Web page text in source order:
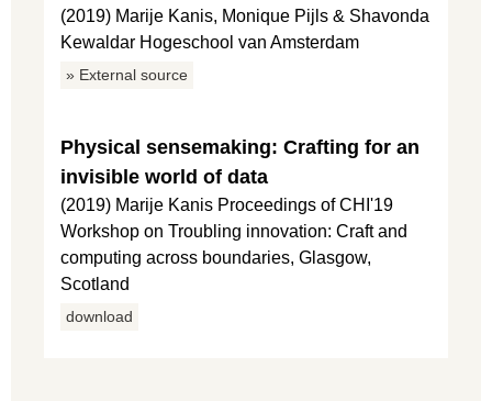
(2019) Marije Kanis, Monique Pijls & Shavonda
Kewaldar Hogeschool van Amsterdam
» External source
Physical sensemaking: Crafting for an
invisible world of data
(2019) Marije Kanis Proceedings of CHI'19
Workshop on Troubling innovation: Craft and
computing across boundaries, Glasgow,
Scotland
download